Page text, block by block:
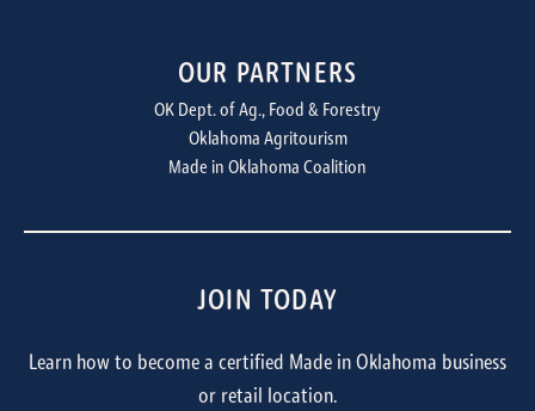
OUR PARTNERS
OK Dept. of Ag., Food & Forestry
Oklahoma Agritourism
Made in Oklahoma Coalition
JOIN TODAY
Learn how to become a certified Made in Oklahoma business
or retail location.